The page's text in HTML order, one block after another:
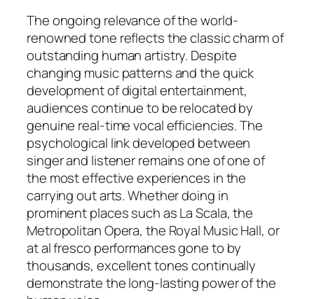
The ongoing relevance of the world-
renowned tone reflects the classic charm of
outstanding human artistry. Despite
changing music patterns and the quick
development of digital entertainment,
audiences continue to be relocated by
genuine real-time vocal efficiencies. The
psychological link developed between
singer and listener remains one of one of
the most effective experiences in the
carrying out arts. Whether doing in
prominent places such as La Scala, the
Metropolitan Opera, the Royal Music Hall, or
at al fresco performances gone to by
thousands, excellent tones continually
demonstrate the long-lasting power of the